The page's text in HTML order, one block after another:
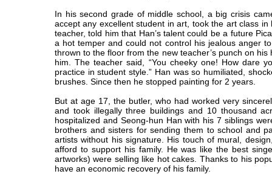
In his second grade of middle school, a big crisis
accept any excellent student in art, took the art class
teacher, told him that Han’s talent could be a future
a hot temper and could not control his jealous anger
thrown to the floor from the new teacher’s punch on
him. The teacher said, “You cheeky one! How dare
practice in student style.” Han was so humiliated,
brushes. Since then he stopped painting for 2 years.
But at age 17, the butler, who had worked very
and took illegally three buildings and 10 thousand
hospitalized and Seong-hun Han with his 7 siblings
brothers and sisters for sending them to school and
artists without his signature. His touch of mural,
afford to support his family. He was like the best
artworks) were selling like hot cakes. Thanks to his
have an economic recovery of his family.